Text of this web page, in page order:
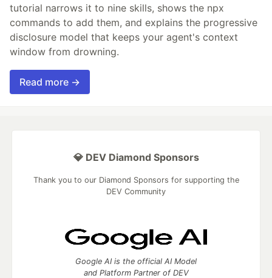
tutorial narrows it to nine skills, shows the npx
commands to add them, and explains the progressive
disclosure model that keeps your agent's context
window from drowning.
Read more →
💎 DEV Diamond Sponsors
Thank you to our Diamond Sponsors for supporting the
DEV Community
Google AI is the official AI Model
and Platform Partner of DEV